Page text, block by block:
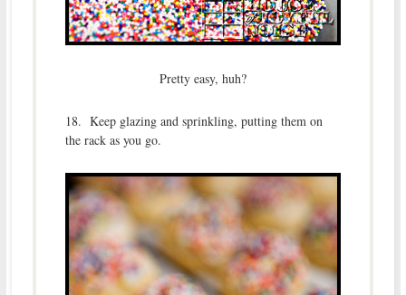
Pretty easy, huh?
18. Keep glazing and sprinkling, putting them on
the rack as you go.